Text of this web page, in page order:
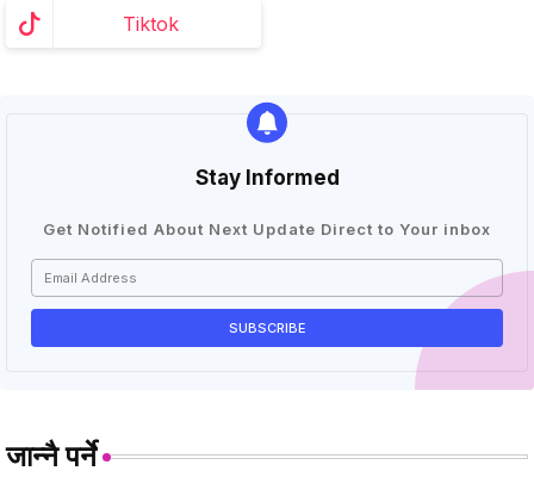
Tiktok
Stay Informed
Get Notified About Next Update Direct to Your inbox
जान्नै पर्ने